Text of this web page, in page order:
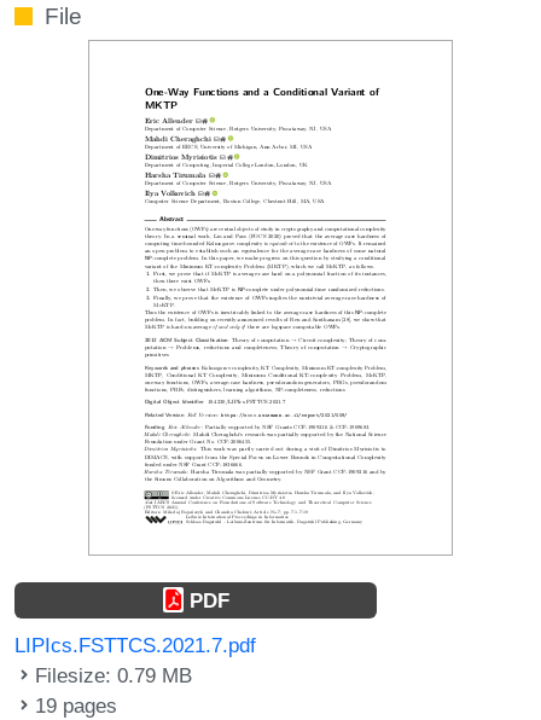
File
PDF
LIPIcs.FSTTCS.2021.7.pdf
Filesize: 0.79 MB
19 pages